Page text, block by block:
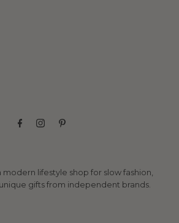
modern lifestyle shop for slow fashion,
gifts from independent brands.